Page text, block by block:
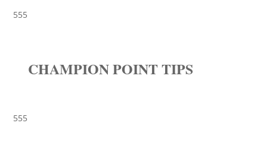
555
CHAMPION POINT TIPS
555